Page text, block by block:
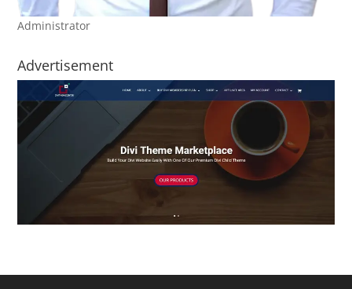
Administrator
Advertisement